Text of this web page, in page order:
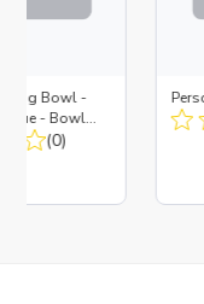
Dog Bowl -
Blue - Bowl
Insert(0)